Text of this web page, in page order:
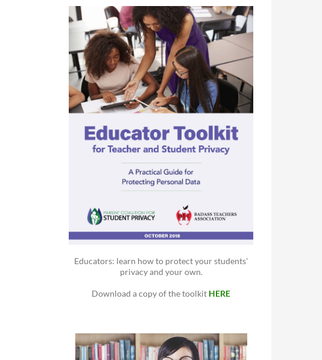
Educators: learn how to protect your students'
privacy and your own.
Download a copy of the toolkit HERE